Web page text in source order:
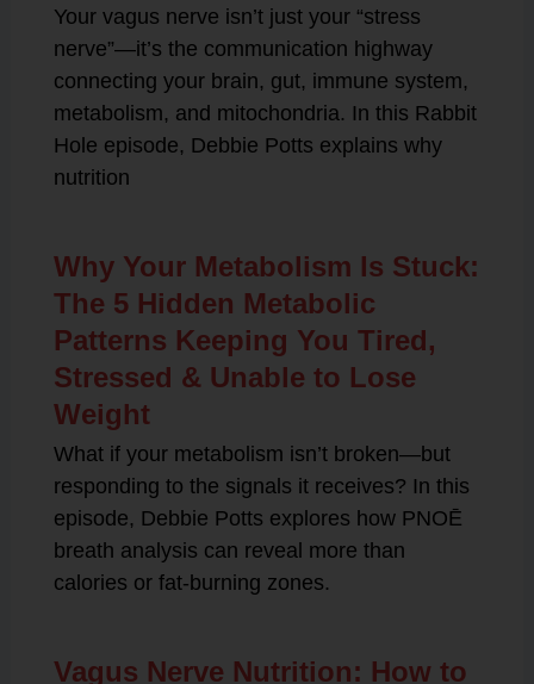
Your vagus nerve isn’t just your “stress
nerve”—it’s the communication highway
connecting your brain, gut, immune system,
metabolism, and mitochondria. In this Rabbit
Hole episode, Debbie Potts explains why
nutrition
Why Your Metabolism Is Stuck:
The 5 Hidden Metabolic
Patterns Keeping You Tired,
Stressed & Unable to Lose
Weight
What if your metabolism isn’t broken—but
responding to the signals it receives? In this
episode, Debbie Potts explores how PNOĒ
breath analysis can reveal more than
calories or fat-burning zones.
Vagus Nerve Nutrition: How to